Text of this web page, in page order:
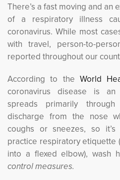
There’s a fast moving and
of a respiratory illness
coronavirus. While most
with travel, person-to-
reported throughout our
According to the World
coronavirus disease is
spreads primarily
discharge from the nose
coughs or sneezes, so
practice respiratory etiquette
into a flexed elbow), wash
control measures.